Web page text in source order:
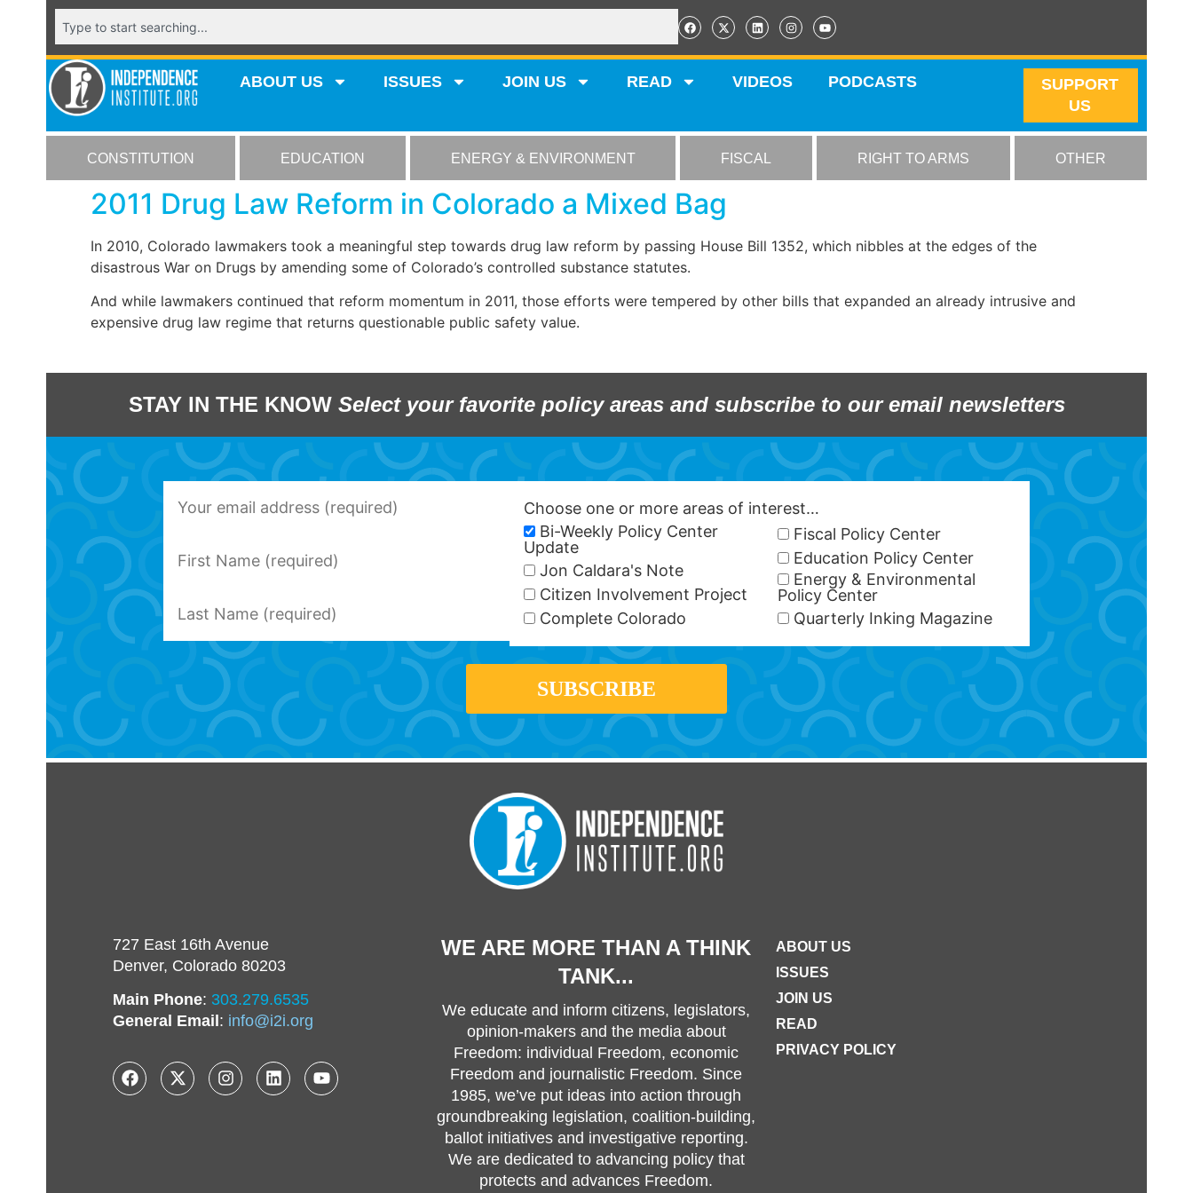
ABOUT US ISSUES JOIN US READ VIDEOS PODCASTS
SUPPORT
US
CONSTITUTION EDUCATION ENERGY & ENVIRONMENT FISCAL RIGHT TO ARMS OTHER
2011 Drug Law Reform in Colorado a Mixed Bag
In 2010, Colorado lawmakers took a meaningful step towards drug law reform by passing House Bill 1352, which nibbles at the edges of the
disastrous War on Drugs by amending some of Colorado’s controlled substance statutes.
And while lawmakers continued that reform momentum in 2011, those efforts were tempered by other bills that expanded an already intrusive and
expensive drug law regime that returns questionable public safety value.
STAY IN THE KNOW Select your favorite policy areas and subscribe to our email newsletters
Choose one or more areas of interest…
Bi-Weekly Policy Center
Update
Jon Caldara's Note
Citizen Involvement Project
Complete Colorado
Fiscal Policy Center
Education Policy Center
Energy & Environmental
Policy Center
Quarterly Inking Magazine
727 East 16th Avenue
Denver, Colorado 80203
Main Phone: 303.279.6535
General Email : info@i2i.org
WE ARE MORE THAN A THINK
TANK...
We educate and inform citizens, legislators,
opinion-makers and the media about
Freedom: individual Freedom, economic
Freedom and journalistic Freedom. Since
1985, we’ve put ideas into action through
groundbreaking legislation, coalition-building,
ballot initiatives and investigative reporting.
We are dedicated to advancing policy that
protects and advances Freedom.
ABOUT US
ISSUES
JOIN US
READ
PRIVACY POLICY